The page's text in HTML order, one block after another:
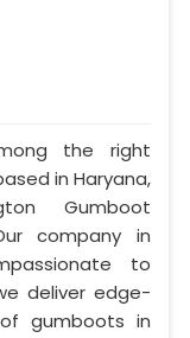
the right
in Haryana,
Gumboot
company in
to
deliver edge-
gumboots in